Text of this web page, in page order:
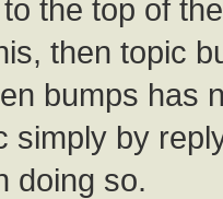
to the top of
then topic
bumps has
simply by
doing so.